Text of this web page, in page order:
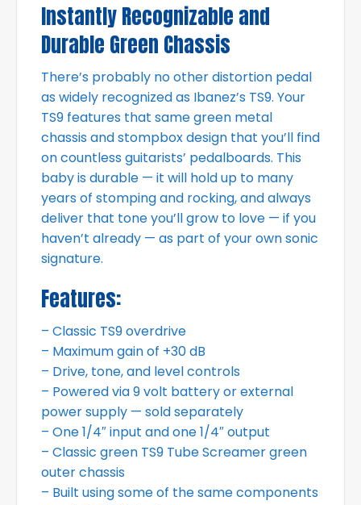
Instantly Recognizable and
Durable Green Chassis
There’s probably no other distortion pedal
as widely recognized as Ibanez’s TS9. Your
TS9 features that same green metal
chassis and stompbox design that you’ll find
on countless guitarists’ pedalboards. This
baby is durable — it will hold up to many
years of stomping and rocking, and always
deliver that tone you’ll grow to love — if you
haven’t already — as part of your own sonic
signature.
Features:
– Classic TS9 overdrive
– Maximum gain of +30 dB
– Drive, tone, and level controls
– Powered via 9 volt battery or external
power supply — sold separately
– One 1/4″ input and one 1/4″ output
– Classic green TS9 Tube Screamer green
outer chassis
– Built using some of the same components